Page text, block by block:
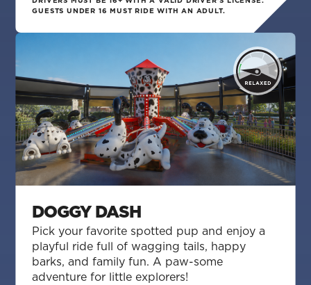
GUESTS UNDER 16 MUST RIDE WITH AN ADULT.
DOGGY DASH
Pick your favorite spotted pup and enjoy a
playful ride full of wagging tails, happy
barks, and family fun. A paw-some
adventure for little explorers!